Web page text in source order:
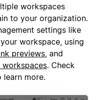
workspaces
to your organization.
settings like
workspace, using
previews , and
. Check
learn more.